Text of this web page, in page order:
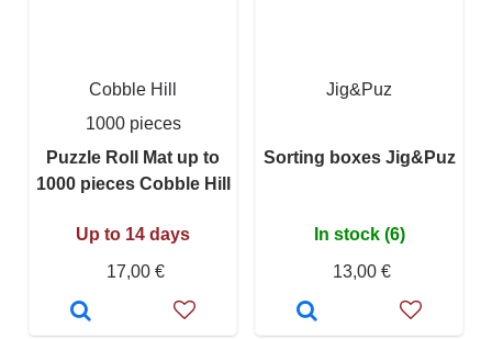
Cobble Hill
1000 pieces
Puzzle Roll Mat up to
1000 pieces Cobble Hill
Up to 14 days
17,00 €
Jig&Puz
Sorting boxes Jig&Puz
In stock (6)
13,00 €